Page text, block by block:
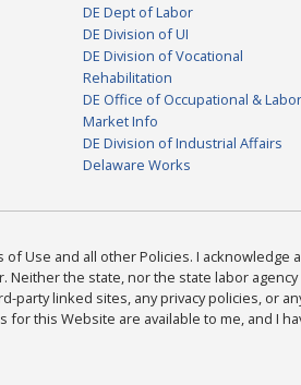
DE Dept of Labor
DE Division of UI
DE Division of Vocational
Rehabilitation
DE Office of Occupational & Labor
Market Info
DE Division of Industrial Affairs
Delaware Works
of Use and all other Policies. I
Neither the state, nor the state labor
linked sites, any privacy policies, or
this Website are available to me, and I